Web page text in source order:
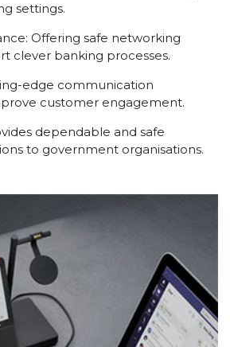
settings.
Offering safe networking
clever banking processes.
edge communication
customer engagement.
dependable and safe
to government organisations.